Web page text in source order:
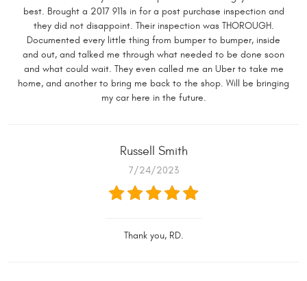
best. Brought a 2017 911s in for a post purchase inspection and
they did not disappoint. Their inspection was THOROUGH.
Documented every little thing from bumper to bumper, inside
and out, and talked me through what needed to be done soon
and what could wait. They even called me an Uber to take me
home, and another to bring me back to the shop. Will be bringing
my car here in the future.
Russell Smith
7/24/2023
Thank you, RD.